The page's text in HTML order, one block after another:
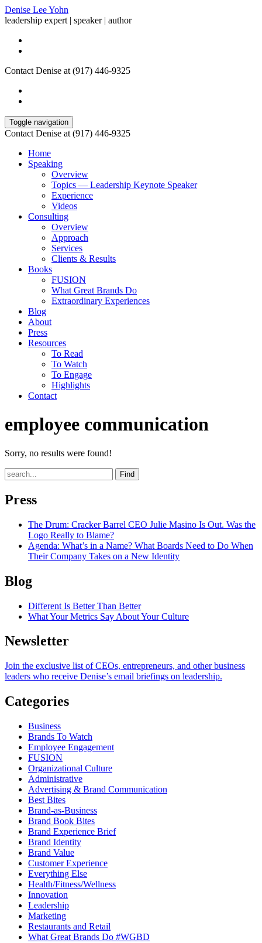
Denise Lee Yohn
leadership expert | speaker | author
Contact Denise at (917) 446-9325
Toggle navigation
Contact Denise at (917) 446-9325
Home
Speaking
Overview
Topics — Leadership Keynote Speaker
Experience
Videos
Consulting
Overview
Approach
Services
Clients & Results
Books
FUSION
What Great Brands Do
Extraordinary Experiences
Blog
About
Press
Resources
To Read
To Watch
To Engage
Highlights
Contact
employee communication
Sorry, no results were found!
Find
Press
The Drum: Cracker Barrel CEO Julie Masino Is Out. Was the
Logo Really to Blame?
Agenda: What’s in a Name? What Boards Need to Do When
Their Company Takes on a New Identity
Blog
Different Is Better Than Better
What Your Metrics Say About Your Culture
Newsletter
Join the exclusive list of CEOs, entrepreneurs, and other business
leaders who receive Denise’s email briefings on leadership.
Categories
Business
Brands To Watch
Employee Engagement
FUSION
Organizational Culture
Administrative
Advertising & Brand Communication
Best Bites
Brand-as-Business
Brand Book Bites
Brand Experience Brief
Brand Identity
Brand Value
Customer Experience
Everything Else
Health/Fitness/Wellness
Innovation
Leadership
Marketing
Restaurants and Retail
What Great Brands Do #WGBD